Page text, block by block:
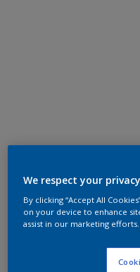
We respect your
By clicking “Accept All
on your device to enhance
assist in our marketing efforts.